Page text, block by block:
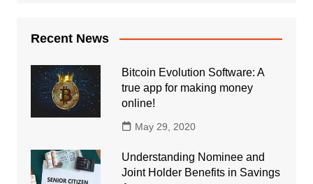
Recent News
Bitcoin Evolution Software: A
true app for making money
online!
May 29, 2020
Understanding Nominee and
Joint Holder Benefits in Savings